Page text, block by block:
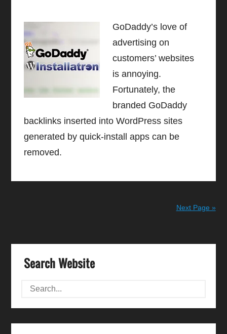
GoDaddy’s love of
advertising on
customers’ websites
is annoying.
Fortunately, the
branded GoDaddy
backlinks inserted into WordPress sites
generated by quick-install apps can be
removed.
Next Page »
Search Website